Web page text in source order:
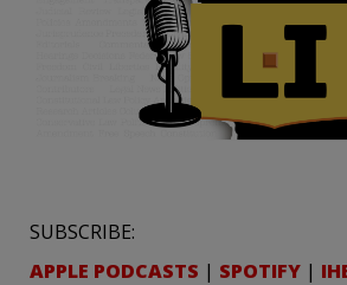
SUBSCRIBE:
APPLE PODCASTS | SPOTIFY |